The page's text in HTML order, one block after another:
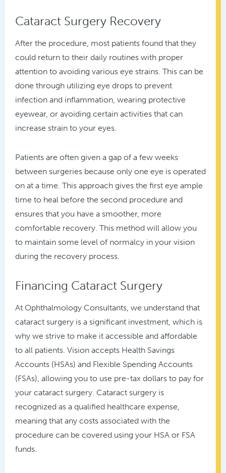
Cataract Surgery Recovery
After the procedure, most patients found that they
could return to their daily routines with proper
attention to avoiding various eye strains. This can be
done through utilizing eye drops to prevent
infection and inflammation, wearing protective
eyewear, or avoiding certain activities that can
increase strain to your eyes.
Patients are often given a gap of a few weeks
between surgeries because only one eye is operated
on at a time. This approach gives the first eye ample
time to heal before the second procedure and
ensures that you have a smoother, more
comfortable recovery. This method will allow you
to maintain some level of normalcy in your vision
during the recovery process.
Financing Cataract Surgery
At Ophthalmology Consultants, we understand that
cataract surgery is a significant investment, which is
why we strive to make it accessible and affordable
to all patients. Vision accepts Health Savings
Accounts (HSAs) and Flexible Spending Accounts
(FSAs), allowing you to use pre-tax dollars to pay for
your cataract surgery. Cataract surgery is
recognized as a qualified healthcare expense,
meaning that any costs associated with the
procedure can be covered using your HSA or FSA
funds.